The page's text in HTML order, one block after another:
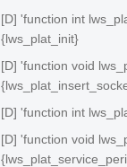
[D] 'function int
{lws_plat_init}
[D] 'function void
[D] 'function int
[D] 'function void